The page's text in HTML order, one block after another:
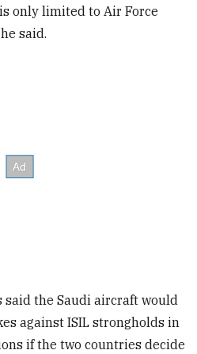
only limited to Air Force
said.
the Saudi aircraft would
against ISIL strongholds in
if the two countries decide